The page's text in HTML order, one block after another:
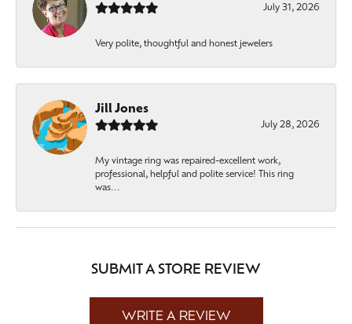
July 31, 2026
Very polite, thoughtful and honest jewelers
Jill Jones
July 28, 2026
My vintage ring was repaired-excellent work,
professional, helpful and polite service! This ring
was...
SUBMIT A STORE REVIEW
WRITE A REVIEW